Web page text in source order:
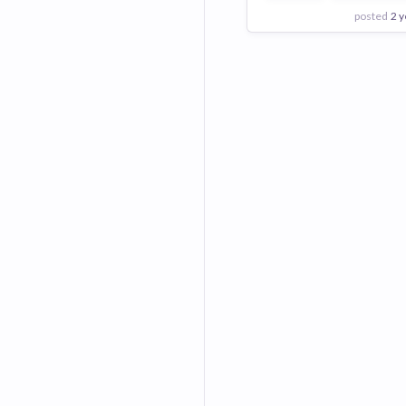
posted 2